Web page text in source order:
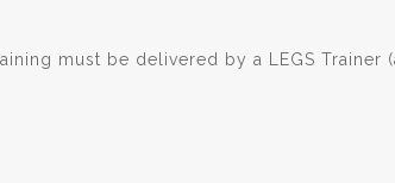
must be delivered by a LEGS Trainer